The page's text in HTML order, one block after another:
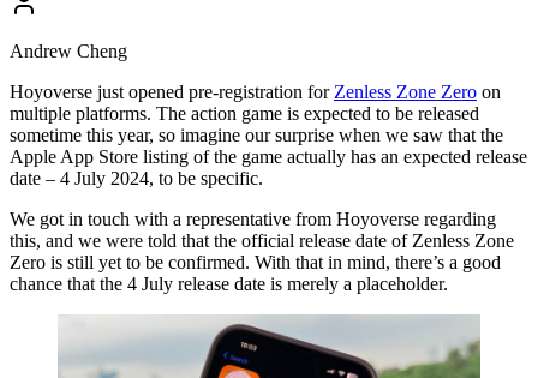
Andrew Cheng
Hoyoverse just opened pre-registration for Zenless Zone Zero on
multiple platforms. The action game is expected to be released
sometime this year, so imagine our surprise when we saw that the
Apple App Store listing of the game actually has an expected release
date – 4 July 2024, to be specific.
We got in touch with a representative from Hoyoverse regarding
this, and we were told that the official release date of Zenless Zone
Zero is still yet to be confirmed. With that in mind, there’s a good
chance that the 4 July release date is merely a placeholder.